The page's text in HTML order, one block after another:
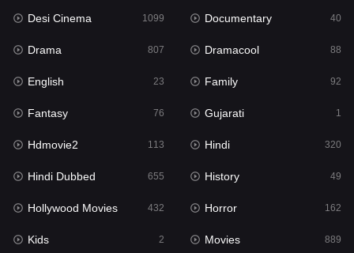
Hdmovie2
Hindi
Hindi Dubbed
History
Hollywood Movies 432
Horror
Kids 2
Movies 889
Desi Cinema 1099 Documentary 40
Drama 807 Dramacool 88
English 23 Family 92
Fantasy 76 Gujarati 1
Hdmovie2 113 Hindi 320
Hindi Dubbed 655 History 49
Hollywood Movies 432 Horror 162
Kids 2 Movies 889